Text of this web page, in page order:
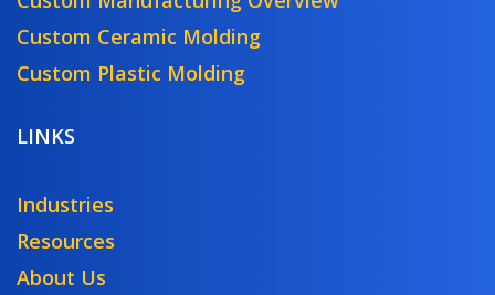
Custom Ceramic Molding
Custom Plastic Molding
LINKS
Industries
Resources
About Us